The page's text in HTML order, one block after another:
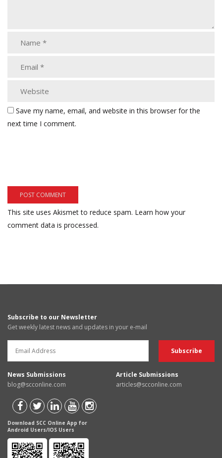
Save my name, email, and website in this browser for the
next time I comment.
This site uses Akismet to reduce spam. Learn how your
comment data is processed.
Subscribe to our Newsletter
Get weekly latest news and updates in your e-mail
News Submissions
blog@scconline.com
Article Submissions
articles@scconline.com
Download SCC Online App for
Android Users/IOS Users